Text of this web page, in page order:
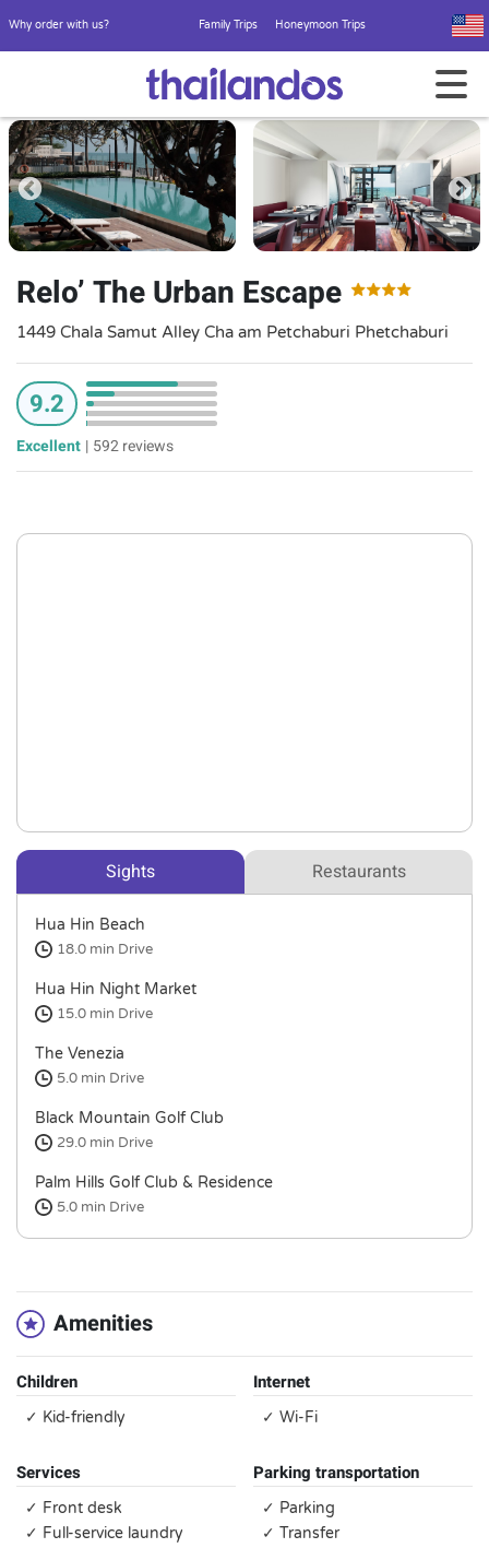
Why order with us? Family Trips Honeymoon Trips
Relo’ The Urban Escape
1449 Chala Samut Alley Cha am Petchaburi Phetchaburi
9.2
Excellent | 592 reviews
Sights Restaurants
Hua Hin Beach
18.0 min Drive
Hua Hin Night Market
15.0 min Drive
The Venezia
5.0 min Drive
Black Mountain Golf Club
29.0 min Drive
Palm Hills Golf Club & Residence
5.0 min Drive
Amenities
Children
✓ Kid-friendly
Internet
✓ Wi-Fi
Services
✓ Front desk
✓ Full-service laundry
Parking transportation
✓ Parking
✓ Transfer